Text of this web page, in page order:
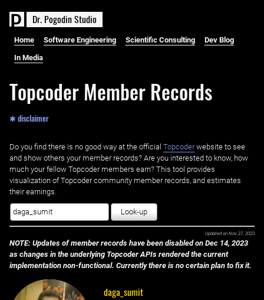
Dr. PogodinStudio
Home Software Engineering Scientific Consulting Dev Blog
In Media
Topcoder Member Records
✱ disclaimer
Do you find there is no good way at the official ‌ Topcoderwebsite to see
and show others your member records? Are you interested to know, how
much your fellow Topcoder members earn? This tool provides
visualization of Topcoder community member records, and estimates
their earnings.
Look-up
Updated on Nov 27, 2023
NOTE: Updates of member records have been disabled on Dec 14, 2023
as changes in the underlying Topcoder APIs rendered the current
implementation non-functional. Currently there is no certain plan to fix it.
daga_sumit